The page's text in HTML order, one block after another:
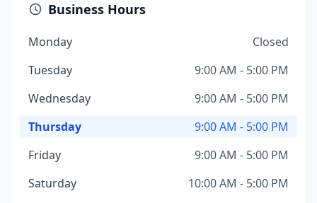
Business Hours
Monday
Closed
Tuesday
9:00 AM - 5:00 PM
Wednesday
9:00 AM - 5:00 PM
Thursday
9:00 AM - 5:00 PM
Friday
9:00 AM - 5:00 PM
Saturday
10:00 AM - 5:00 PM